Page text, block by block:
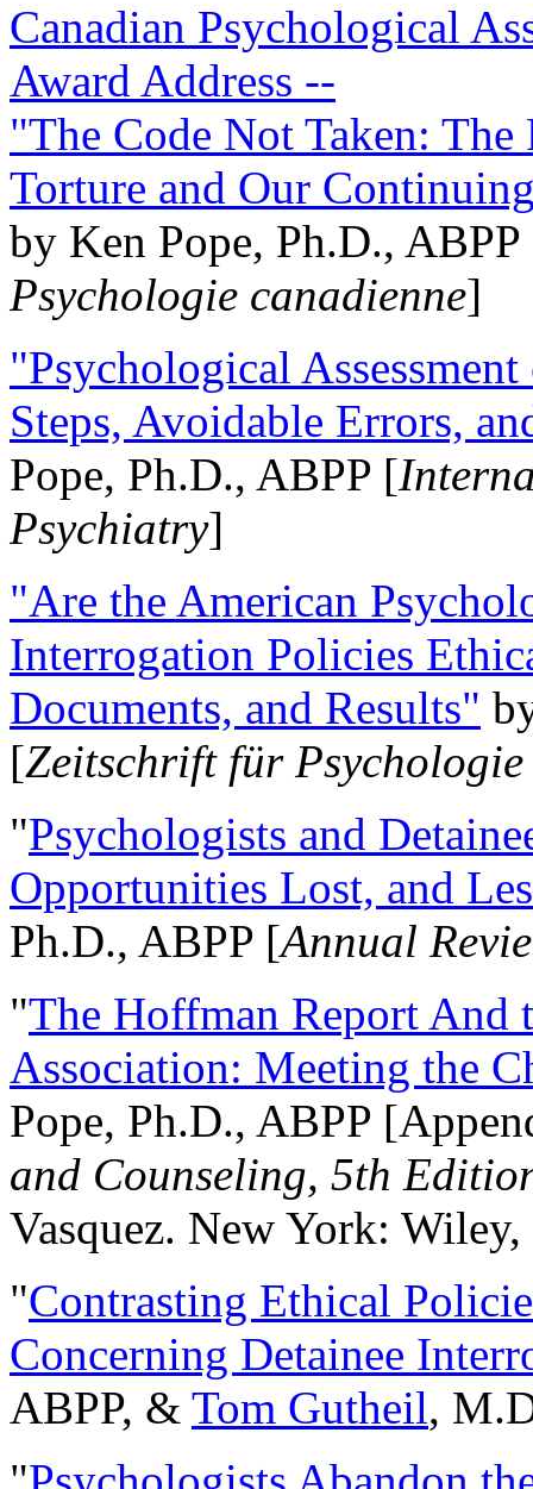
Canadian Psychological
Award Address --
"The Code Not Taken:
Torture and Our
by Ken Pope, Ph.D.,
Psychologie canadienne]
"Psychological
Steps, Avoidable Errors,
Pope, Ph.D., ABPP [
Psychiatry]
"Are the American
Interrogation Policies
Documents, and Results"
[Zeitschrift für
"Psychologists and
Opportunities Lost, and
Ph.D., ABPP [Annual
"The Hoffman Report And
Association: Meeting the
Pope, Ph.D., ABPP
and Counseling, 5th
Vasquez. New York:
"Contrasting Ethical
Concerning Detainee
ABPP, & Tom Gutheil,